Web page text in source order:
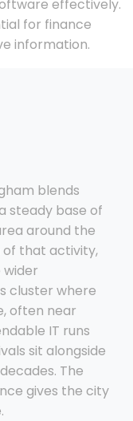
effectively.
for finance
information.
blends
steady base of
around the
of that activity,
cluster where
often near
IT runs
sit alongside
The
gives the city